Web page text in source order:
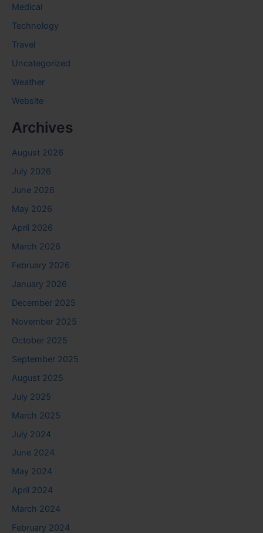
Medical
Technology
Travel
Uncategorized
Weather
Website
Archives
August 2026
July 2026
June 2026
May 2026
April 2026
March 2026
February 2026
January 2026
December 2025
November 2025
October 2025
September 2025
August 2025
July 2025
March 2025
July 2024
June 2024
May 2024
April 2024
March 2024
February 2024